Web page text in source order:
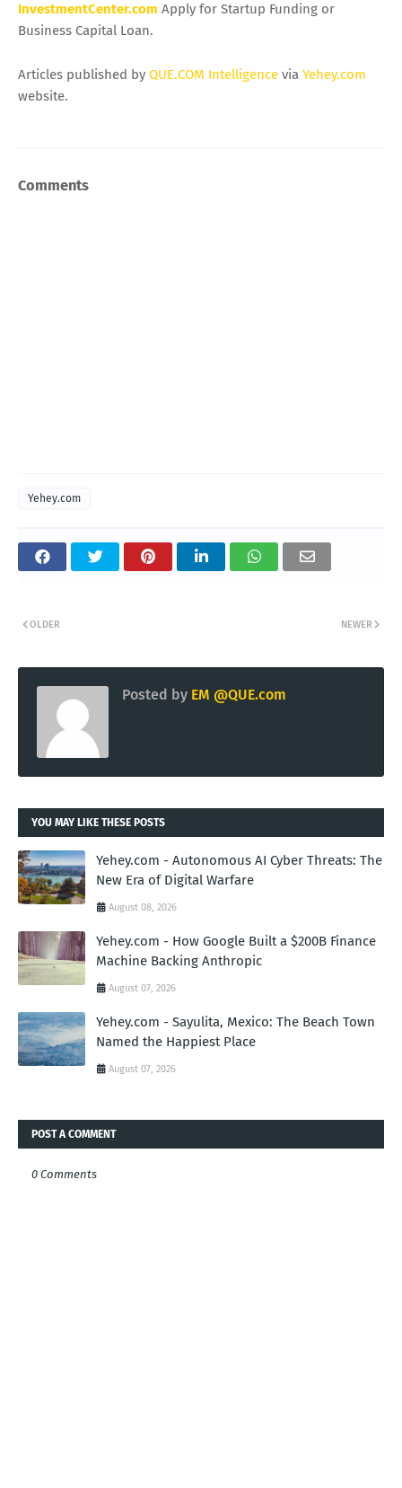
InvestmentCenter.com Apply for Startup Funding or
Business Capital Loan.
Articles published by QUE.COM Intelligence via Yehey.com
website.
Comments
Yehey.com
NEWER
OLDER
Posted by EM @QUE.com
YOU MAY LIKE THESE POSTS
Yehey.com - Autonomous AI Cyber Threats: The
New Era of Digital Warfare
August 08, 2026
Yehey.com - How Google Built a $200B Finance
Machine Backing Anthropic
August 07, 2026
Yehey.com - Sayulita, Mexico: The Beach Town
Named the Happiest Place
August 07, 2026
POST A COMMENT
0 Comments